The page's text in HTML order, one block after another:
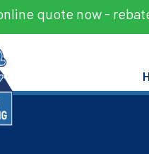
quote now -